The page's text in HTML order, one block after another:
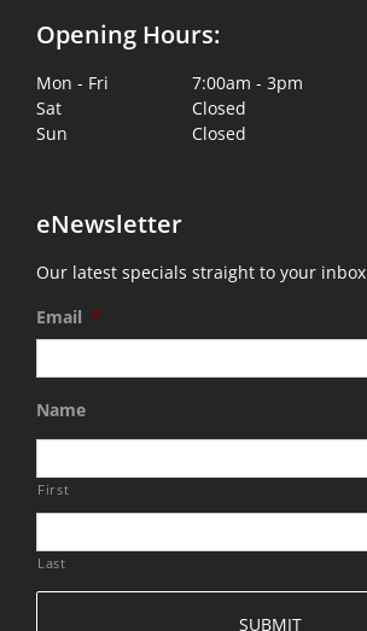
Opening Hours:
Mon - Fri
7:00am - 3pm
Sat
Closed
Sun
Closed
eNewsletter
Our latest specials straight to your inbox
Email *
Name
First
Last